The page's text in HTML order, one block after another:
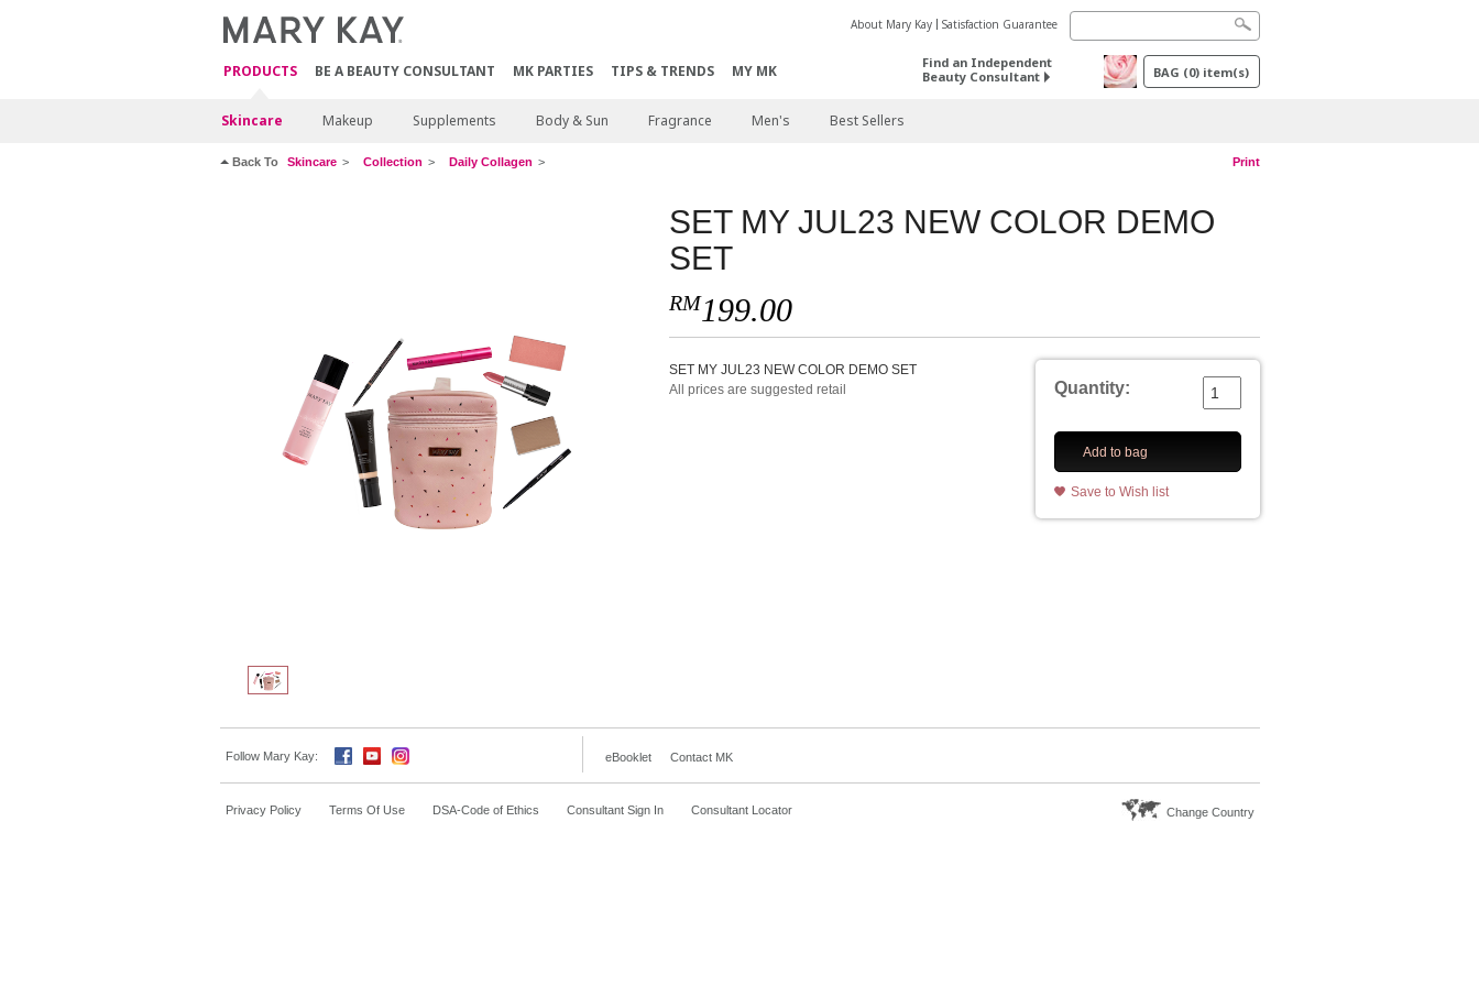
PRODUCTS BE A BEAUTY CONSULTANT MK PARTIES TIPS & TRENDS MY MK
About Mary Kay Satisfaction Guarantee
Find an Independent
Beauty Consultant
BAG (0) item(s)
Skincare Makeup Supplements Body & Sun Fragrance Men's Best Sellers
Back To Skincare Collection Daily Collagen Print
SET MY JUL23 NEW COLOR DEMO
SET
RM199.00
Quantity:
Add to bag
Save to Wish list
SET MY JUL23 NEW COLOR DEMO SET
All prices are suggested retail
Follow Mary Kay: eBooklet Contact MK
Privacy Policy Terms Of Use DSA-Code of Ethics Consultant Sign In Consultant Locator Change Country